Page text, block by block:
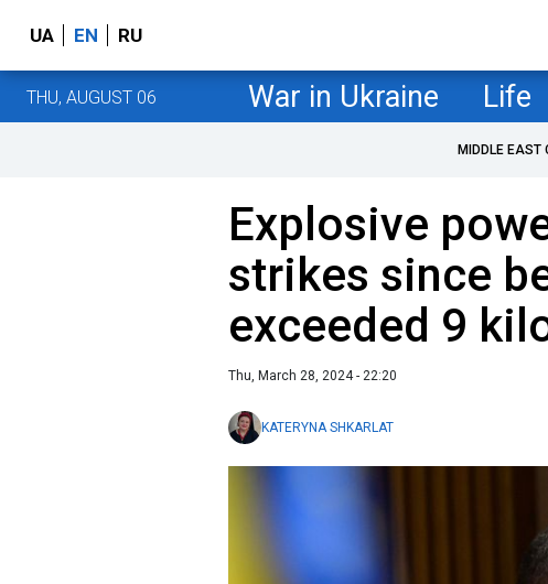
UA EN RU
THU, AUGUST 06 War in Ukraine Life
MIDDLE EAST
Explosive
strikes since
exceeded 9
Thu, March 28, 2024 - 22:20
KATERYNA SHKARLAT